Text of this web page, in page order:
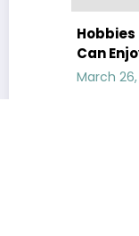
Hobbies and
Can Enjoy
March 26, 2026